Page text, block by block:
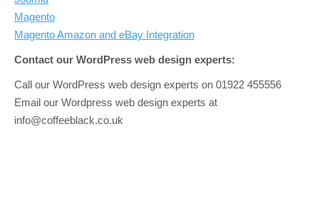
Magento
Magento Amazon and eBay Integration
Contact our WordPress web design experts:
Call our WordPress web design experts on 01922 455556
Email our Wordpress web design experts at
info@coffeeblack.co.uk